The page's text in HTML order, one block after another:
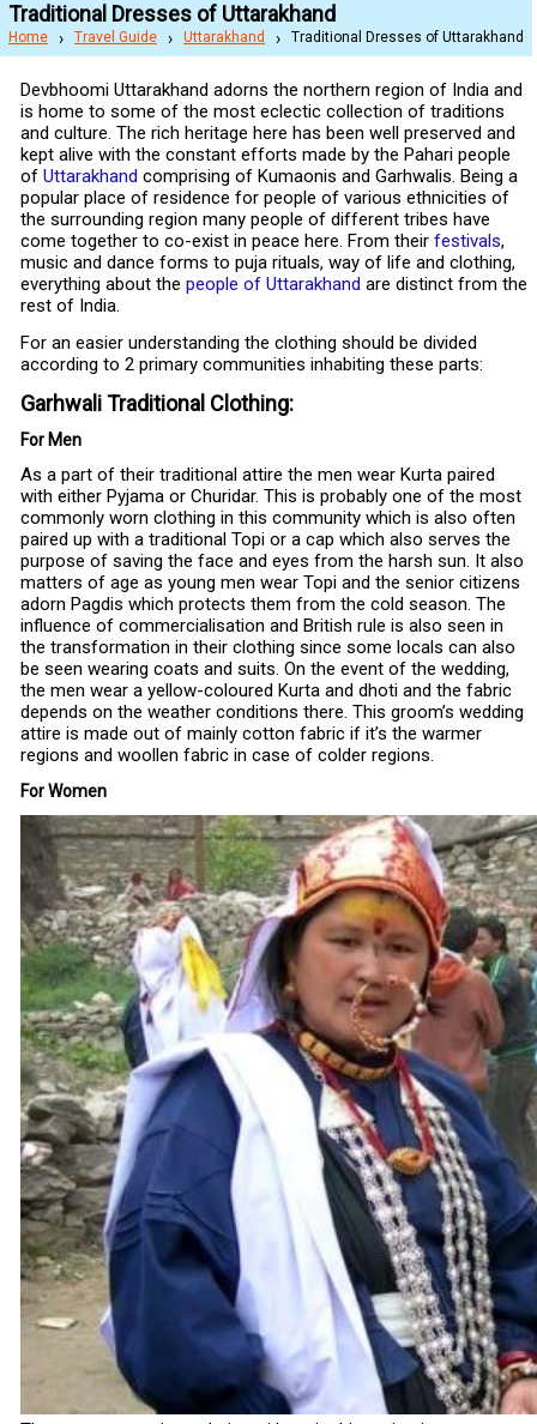
Traditional Dresses of Uttarakhand
Home Travel Guide Uttarakhand Traditional Dresses of Uttarakhand
Devbhoomi Uttarakhand adorns the northern region of India and
is home to some of the most eclectic collection of traditions
and culture. The rich heritage here has been well preserved and
kept alive with the constant efforts made by the Pahari people
of Uttarakhand comprising of Kumaonis and Garhwalis. Being a
popular place of residence for people of various ethnicities of
the surrounding region many people of different tribes have
come together to co-exist in peace here. From their festivals,
music and dance forms to puja rituals, way of life and clothing,
everything about the people of Uttarakhand are distinct from the
rest of India.
For an easier understanding the clothing should be divided
according to 2 primary communities inhabiting these parts:
Garhwali Traditional Clothing:
For Men
As a part of their traditional attire the men wear Kurta paired
with either Pyjama or Churidar. This is probably one of the most
commonly worn clothing in this community which is also often
paired up with a traditional Topi or a cap which also serves the
purpose of saving the face and eyes from the harsh sun. It also
matters of age as young men wear Topi and the senior citizens
adorn Pagdis which protects them from the cold season. The
influence of commercialisation and British rule is also seen in
the transformation in their clothing since some locals can also
be seen wearing coats and suits. On the event of the wedding,
the men wear a yellow-coloured Kurta and dhoti and the fabric
depends on the weather conditions there. This groom’s wedding
attire is made out of mainly cotton fabric if it’s the warmer
regions and woollen fabric in case of colder regions.
For Women